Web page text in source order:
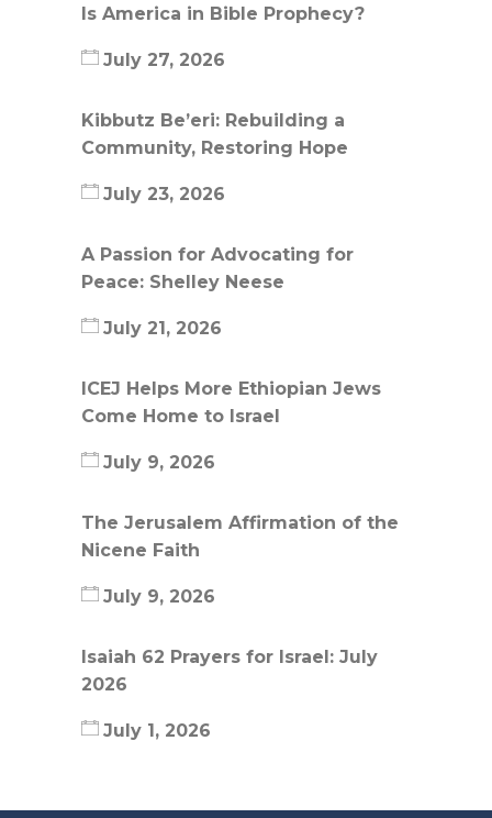
Is America in Bible Prophecy?
July 27, 2026
Kibbutz Be’eri: Rebuilding a
Community, Restoring Hope
July 23, 2026
A Passion for Advocating for
Peace: Shelley Neese
July 21, 2026
ICEJ Helps More Ethiopian Jews
Come Home to Israel
July 9, 2026
The Jerusalem Affirmation of the
Nicene Faith
July 9, 2026
Isaiah 62 Prayers for Israel: July
2026
July 1, 2026